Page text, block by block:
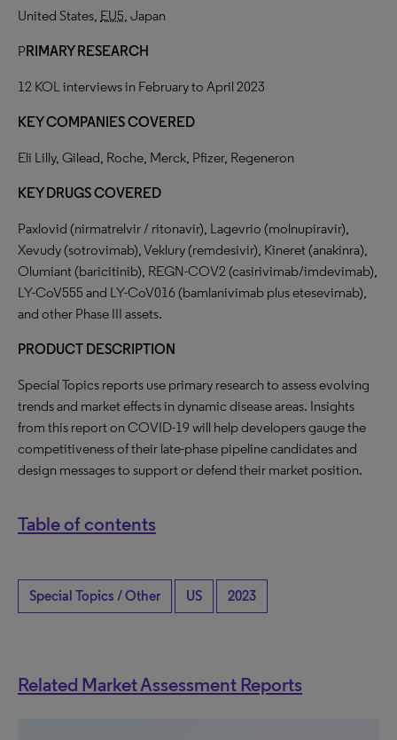
United States, EU5, Japan
PRIMARY RESEARCH
12 KOL interviews in February to April 2023
KEY COMPANIES COVERED
Eli Lilly, Gilead, Roche, Merck, Pfizer, Regeneron
KEY DRUGS COVERED
Paxlovid (nirmatrelvir / ritonavir), Lagevrio (molnupiravir),
Xevudy (sotrovimab), Veklury (remdesivir), Kineret (anakinra),
Olumiant (baricitinib), REGN-COV2 (casirivimab/imdevimab),
LY-CoV555 and LY-CoV016 (bamlanivimab plus etesevimab),
and other Phase III assets.
PRODUCT DESCRIPTION
Special Topics reports use primary research to assess evolving
trends and market effects in dynamic disease areas. Insights
from this report on COVID-19 will help developers gauge the
competitiveness of their late-phase pipeline candidates and
design messages to support or defend their market position.
Table of contents
Special Topics / Other US 2023
Related Market Assessment Reports